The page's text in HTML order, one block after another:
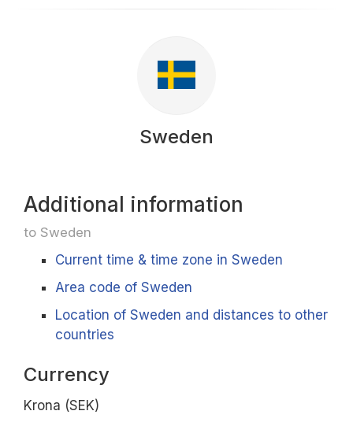
Sweden
Additional information
to Sweden
Current time & time zone in Sweden
Area code of Sweden
Location of Sweden and distances to other
countries
Currency
Krona (SEK)